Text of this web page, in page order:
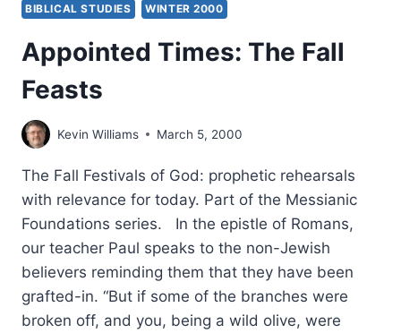
BIBLICAL STUDIES WINTER 2000
Appointed Times: The Fall
Feasts
Kevin Williams March 5, 2000
The Fall Festivals of God: prophetic rehearsals
with relevance for today. Part of the Messianic
Foundations series. In the epistle of Romans,
our teacher Paul speaks to the non-Jewish
believers reminding them that they have been
grafted-in. “But if some of the branches were
broken off, and you, being a wild olive, were